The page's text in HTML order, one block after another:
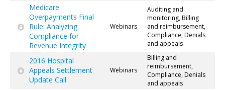
Medicare
Overpayments Final
Rule: Analyzing
Compliance for
Revenue Integrity
Webinars
Auditing and
monitoring, Billing
and reimbursement,
Compliance, Denials
and appeals
2016 Hospital
Appeals Settlement
Update Call
Webinars
Billing and
reimbursement,
Compliance, Denials
and appeals